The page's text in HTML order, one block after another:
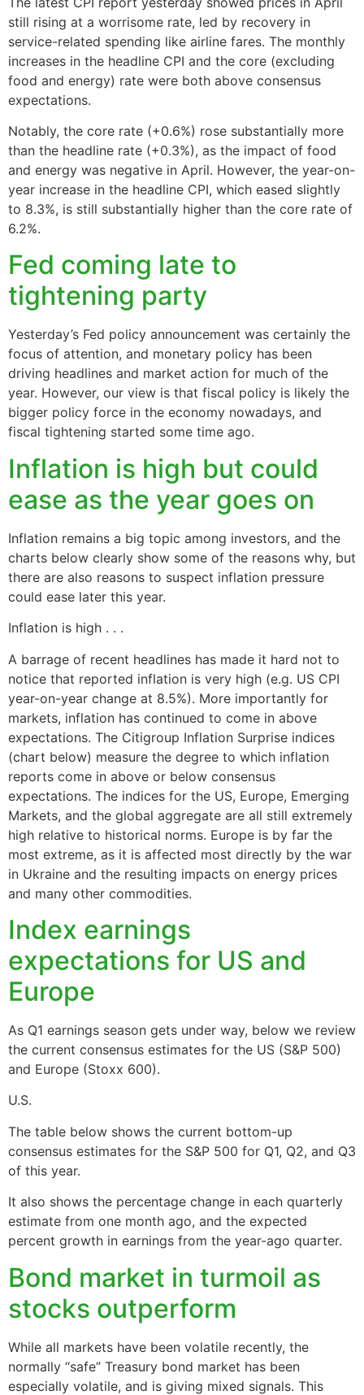
still rising at a worrisome rate, led by recovery in
service-related spending like airline fares. The monthly
increases in the headline CPI and the core (excluding
food and energy) rate were both above consensus
expectations.
Notably, the core rate (+0.6%) rose substantially more
than the headline rate (+0.3%), as the impact of food
and energy was negative in April. However, the year-on-
year increase in the headline CPI, which eased slightly
to 8.3%, is still substantially higher than the core rate of
6.2%.
Fed coming late to
tightening party
Yesterday’s Fed policy announcement was certainly the
focus of attention, and monetary policy has been
driving headlines and market action for much of the
year. However, our view is that fiscal policy is likely the
bigger policy force in the economy nowadays, and
fiscal tightening started some time ago.
Inflation is high but could
ease as the year goes on
Inflation remains a big topic among investors, and the
charts below clearly show some of the reasons why, but
there are also reasons to suspect inflation pressure
could ease later this year.
Inflation is high . . .
A barrage of recent headlines has made it hard not to
notice that reported inflation is very high (e.g. US CPI
year-on-year change at 8.5%). More importantly for
markets, inflation has continued to come in above
expectations. The Citigroup Inflation Surprise indices
(chart below) measure the degree to which inflation
reports come in above or below consensus
expectations. The indices for the US, Europe, Emerging
Markets, and the global aggregate are all still extremely
high relative to historical norms. Europe is by far the
most extreme, as it is affected most directly by the war
in Ukraine and the resulting impacts on energy prices
and many other commodities.
Index earnings
expectations for US and
Europe
As Q1 earnings season gets under way, below we review
the current consensus estimates for the US (S&P 500)
and Europe (Stoxx 600).
U.S.
The table below shows the current bottom-up
consensus estimates for the S&P 500 for Q1, Q2, and Q3
of this year.
It also shows the percentage change in each quarterly
estimate from one month ago, and the expected
percent growth in earnings from the year-ago quarter.
Bond market in turmoil as
stocks outperform
While all markets have been volatile recently, the
normally “safe” Treasury bond market has been
especially volatile, and is giving mixed signals. This